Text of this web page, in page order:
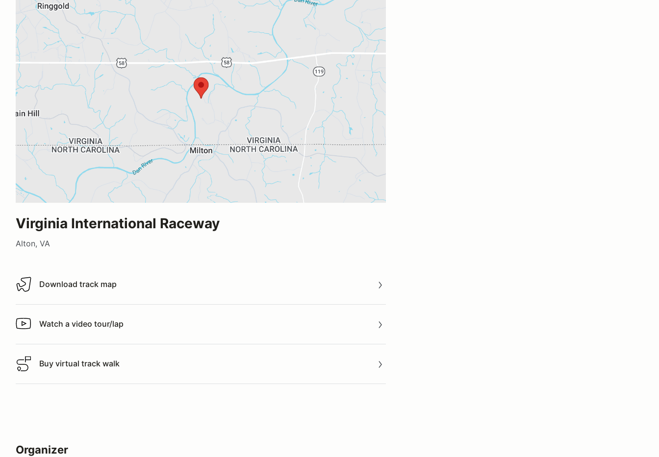
Virginia International Raceway
Alton, VA
Download track map
Download track map
Watch a video tour/lap
Watch a video tour/lap
Buy virtual track walk
Buy virtual track walk
Organizer